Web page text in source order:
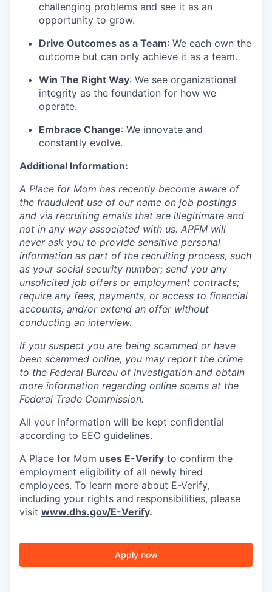
challenging problems and see it as an
opportunity to grow.
Drive Outcomes as a Team: We each own the
outcome but can only achieve it as a team.
Win The Right Way: We see organizational
integrity as the foundation for how we
operate.
Embrace Change: We innovate and
constantly evolve.
Additional Information:
A Place for Mom has recently become aware of
the fraudulent use of our name on job postings
and via recruiting emails that are illegitimate and
not in any way associated with us. APFM will
never ask you to provide sensitive personal
information as part of the recruiting process, such
as your social security number; send you any
unsolicited job offers or employment contracts;
require any fees, payments, or access to financial
accounts; and/or extend an offer without
conducting an interview.
If you suspect you are being scammed or have
been scammed online, you may report the crime
to the Federal Bureau of Investigation and obtain
more information regarding online scams at the
Federal Trade Commission.
All your information will be kept confidential
according to EEO guidelines.
A Place for Mom uses E-Verify to confirm the
employment eligibility of all newly hired
employees. To learn more about E-Verify,
including your rights and responsibilities, please
visit www.dhs.gov/E-Verify.
Apply now